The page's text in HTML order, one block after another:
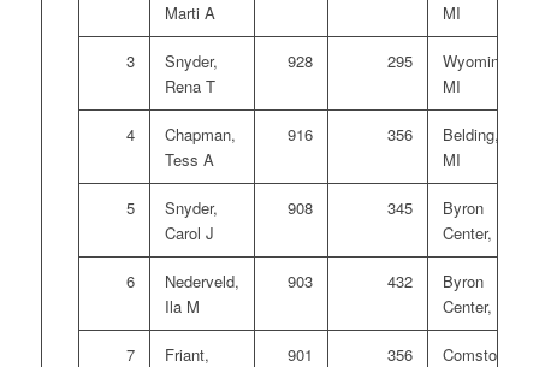
Marti A
MI
3
Snyder,
Rena T
928 295
Wyoming,
MI
4
Chapman,
Tess A
916 356
Belding,
MI
5
Snyder,
Carol J
908 345
Byron
Center, MI
6
Nederveld,
Ila M
903 432
Byron
Center, MI
7
Friant,
901 356
Comstock